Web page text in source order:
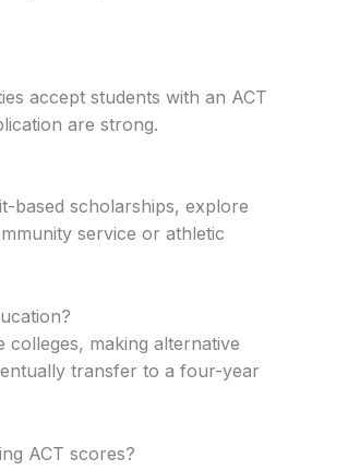
accept students with an ACT
are strong.
based scholarships, explore
service or athletic
making alternative
transfer to a four-year
ACT scores?